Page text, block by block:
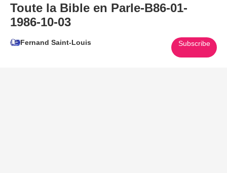
Toute la Bible en Parle-B86-01-
1986-10-03
Fernand Saint-Louis Subscribe